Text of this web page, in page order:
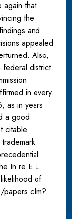
again that
the
and
appealed
Also,
federal district
in every
as in years
a good
citable
In re E.L.
of
papers.cfm?